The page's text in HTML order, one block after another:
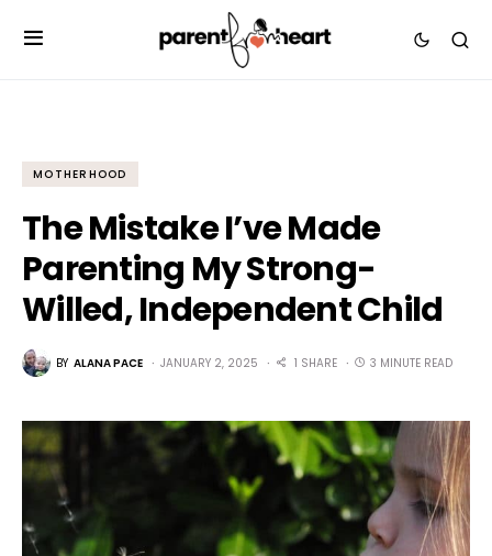
MOTHERHOOD
The Mistake I’ve Made
Parenting My Strong-
Willed, Independent Child
BY ALANA PACE JANUARY 2, 2025 1 SHARE 3 MINUTE READ